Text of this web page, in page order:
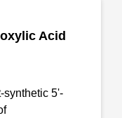
Acid
synthetic 5'-